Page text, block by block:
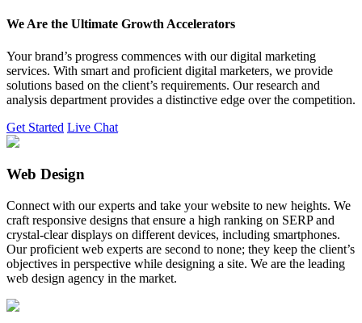
We Are the Ultimate Growth Accelerators
Your brand’s progress commences with our digital marketing
services. With smart and proficient digital marketers, we provide
solutions based on the client’s requirements. Our research and
analysis department provides a distinctive edge over the competition.
Get Started Live Chat
Web Design
Connect with our experts and take your website to new heights. We
craft responsive designs that ensure a high ranking on SERP and
crystal-clear displays on different devices, including smartphones.
Our proficient web experts are second to none; they keep the client’s
objectives in perspective while designing a site. We are the leading
web design agency in the market.